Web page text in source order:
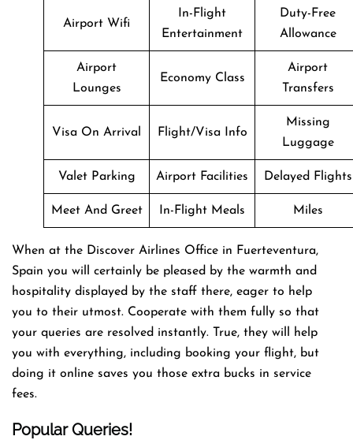
Airport Wifi
In-Flight
Entertainment
Duty-Free
Allowance
Airport
Lounges
Economy Class
Airport
Transfers
Visa On Arrival Flight/Visa Info
Missing
Luggage
Valet Parking Airport Facilities Delayed Flights
Meet And Greet In-Flight Meals Miles
When at the Discover Airlines Office in Fuerteventura,
Spain you will certainly be pleased by the warmth and
hospitality displayed by the staff there, eager to help
you to their utmost. Cooperate with them fully so that
your queries are resolved instantly. True, they will help
you with everything, including booking your flight, but
doing it online saves you those extra bucks in service
fees.
Popular Queries!